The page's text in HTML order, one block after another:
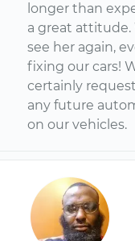
longer than
a great attitude.
see her again,
fixing our cars!
certainly
any future
on our vehicles.